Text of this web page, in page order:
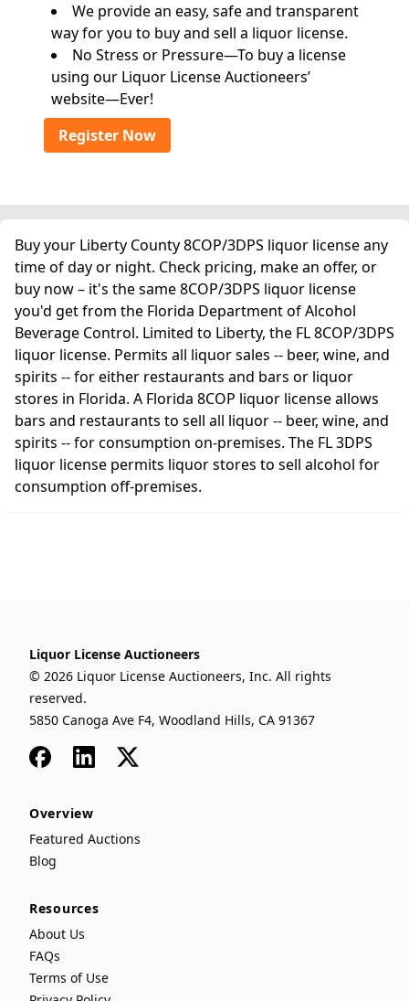
We provide an easy, safe and transparent
way for you to buy and sell a liquor license.
No Stress or Pressure—To buy a license
using our Liquor License Auctioneers’
website—Ever!
Register Now
Buy your Liberty County 8COP/3DPS liquor license any
time of day or night. Check pricing, make an offer, or
buy now – it's the same 8COP/3DPS liquor license
you'd get from the Florida Department of Alcohol
Beverage Control. Limited to Liberty, the FL 8COP/3DPS
liquor license. Permits all liquor sales -- beer, wine, and
spirits -- for either restaurants and bars or liquor
stores in Florida. A Florida 8COP liquor license allows
bars and restaurants to sell all liquor -- beer, wine, and
spirits -- for consumption on-premises. The FL 3DPS
liquor license permits liquor stores to sell alcohol for
consumption off-premises.
Liquor License Auctioneers
© 2026 Liquor License Auctioneers, Inc. All rights
reserved.
5850 Canoga Ave F4, Woodland Hills, CA 91367
FacebookLinkedIn
x
Overview
Featured Auctions
Blog
Resources
About Us
FAQs
Terms of Use